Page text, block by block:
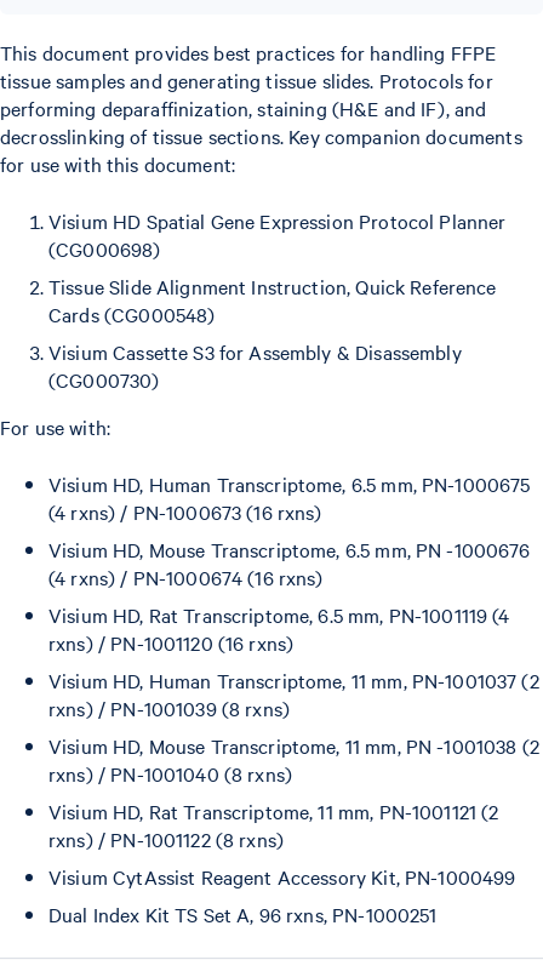
This document provides best practices for handling FFPE
tissue samples and generating tissue slides. Protocols for
performing deparaffinization, staining (H&E and IF), and
decrosslinking of tissue sections. Key companion documents
for use with this document:
Visium HD Spatial Gene Expression Protocol Planner
(CG000698)
Tissue Slide Alignment Instruction, Quick Reference
Cards (CG000548)
Visium Cassette S3 for Assembly & Disassembly
(CG000730)
For use with:
Visium HD, Human Transcriptome, 6.5 mm, PN-1000675
(4 rxns) / PN-1000673 (16 rxns)
Visium HD, Mouse Transcriptome, 6.5 mm, PN -1000676
(4 rxns) / PN-1000674 (16 rxns)
Visium HD, Rat Transcriptome, 6.5 mm, PN-1001119 (4
rxns) / PN-1001120 (16 rxns)
Visium HD, Human Transcriptome, 11 mm, PN-1001037 (2
rxns) / PN-1001039 (8 rxns)
Visium HD, Mouse Transcriptome, 11 mm, PN -1001038 (2
rxns) / PN-1001040 (8 rxns)
Visium HD, Rat Transcriptome, 11 mm, PN-1001121 (2
rxns) / PN-1001122 (8 rxns)
Visium CytAssist Reagent Accessory Kit, PN-1000499
Dual Index Kit TS Set A, 96 rxns, PN-1000251